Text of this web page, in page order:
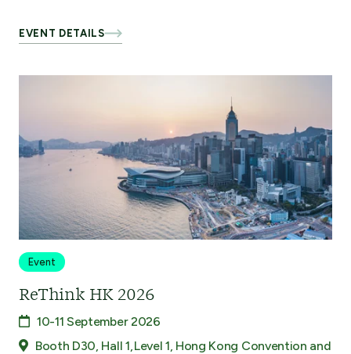
EVENT DETAILS
Event
ReThink HK 2026
10-11 September 2026
Booth D30, Hall 1, Level 1, Hong Kong Convention and